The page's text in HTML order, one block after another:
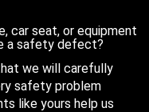
car seat, or equipment
a safety defect?
we will carefully
safety problem
like yours help us